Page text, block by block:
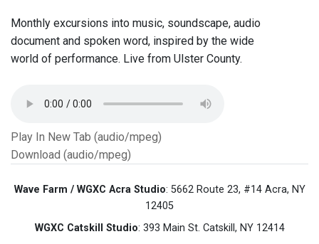
Monthly excursions into music, soundscape, audio
document and spoken word, inspired by the wide
world of performance. Live from Ulster County.
Play In New Tab (audio/mpeg)
Download (audio/mpeg)
Wave Farm / WGXC Acra Studio: 5662 Route 23, #14 Acra, NY
12405
WGXC Catskill Studio: 393 Main St. Catskill, NY 12414